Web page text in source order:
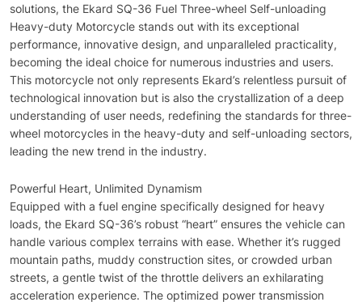
solutions, the Ekard SQ-36 Fuel Three-wheel Self-unloading
Heavy-duty Motorcycle stands out with its exceptional
performance, innovative design, and unparalleled practicality,
becoming the ideal choice for numerous industries and users.
This motorcycle not only represents Ekard’s relentless pursuit of
technological innovation but is also the crystallization of a deep
understanding of user needs, redefining the standards for three-
wheel motorcycles in the heavy-duty and self-unloading sectors,
leading the new trend in the industry.
Powerful Heart, Unlimited Dynamism
Equipped with a fuel engine specifically designed for heavy
loads, the Ekard SQ-36’s robust “heart” ensures the vehicle can
handle various complex terrains with ease. Whether it’s rugged
mountain paths, muddy construction sites, or crowded urban
streets, a gentle twist of the throttle delivers an exhilarating
acceleration experience. The optimized power transmission